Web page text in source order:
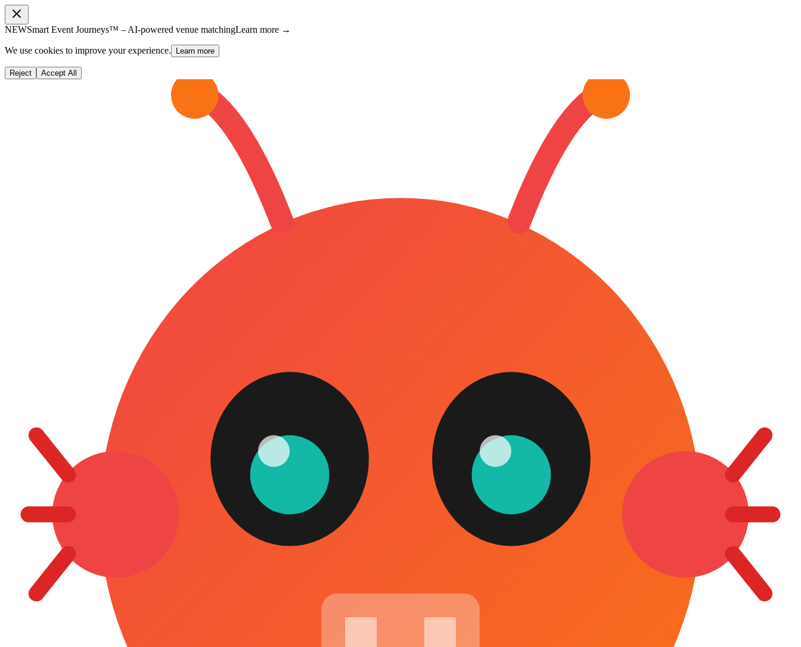
NEWSmart Event Journeys™ – AI-powered venue matchingLearn more →
We use cookies to improve your experience. Learn more
Reject Accept All